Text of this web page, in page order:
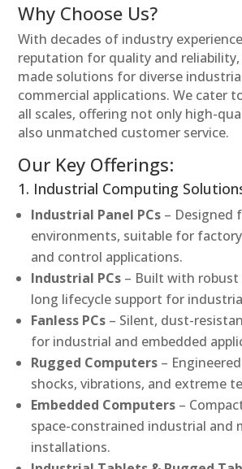
Why Choose Us?
With decades of industry
reputation for quality and
made solutions for diverse
commercial applications. We cater
all scales, offering not only high-
also unmatched customer service.
Our Key Offerings:
1. Industrial Computing
Industrial Panel PCs – Designed
environments, suitable for
and control applications.
Industrial PCs – Built with robust
long lifecycle support for
Fanless PCs – Silent, dust-
for industrial and embedded
Rugged Computers –
shocks, vibrations, and extreme
Embedded Computers –
space-constrained industrial and
installations.